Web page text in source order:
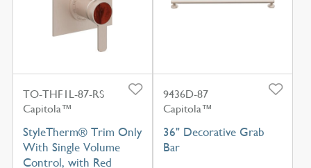
TO-THF1L-87-RS
Capitola™
StyleTherm® Trim Only
With Single Volume
Control, with Red
9436D-87
Capitola™
36" Decorative Grab
Bar